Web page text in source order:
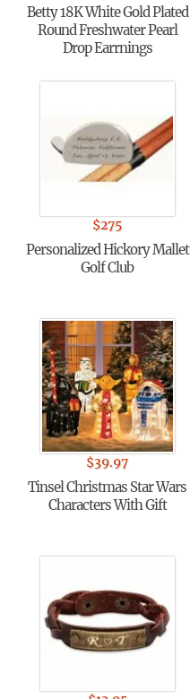
Betty 18K White Gold Plated
Round Freshwater Pearl
Drop Earrnings
$275
Personalized Hickory Mallet
Golf Club
$39.97
Tinsel Christmas Star Wars
Characters With Gift